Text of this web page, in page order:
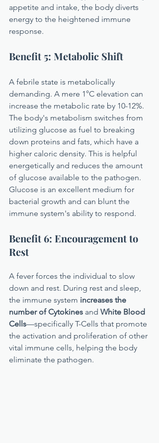
appetite and intake, the body diverts
energy to the heightened immune
response.
Benefit 5: Metabolic Shift
A febrile state is metabolically
demanding. A mere 1°C elevation can
increase the metabolic rate by 10-12%.
The body's metabolism switches from
utilizing glucose as fuel to breaking
down proteins and fats, which have a
higher caloric density. This is helpful
energetically and reduces the amount
of glucose available to the pathogen.
Glucose is an excellent medium for
bacterial growth and can blunt the
immune system's ability to respond.
Benefit 6: Encouragement to
Rest
A fever forces the individual to slow
down and rest. During rest and sleep,
the immune system increases the
number of Cytokines and White Blood
Cells—specifically T-Cells that promote
the activation and proliferation of other
vital immune cells, helping the body
eliminate the pathogen.